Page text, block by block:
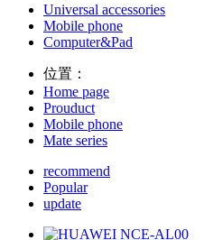
Universal accessories
Mobile phone
Computer&Pad
位置：
Home page
Prouduct
Mobile phone
Mate series
recommend
Popular
update